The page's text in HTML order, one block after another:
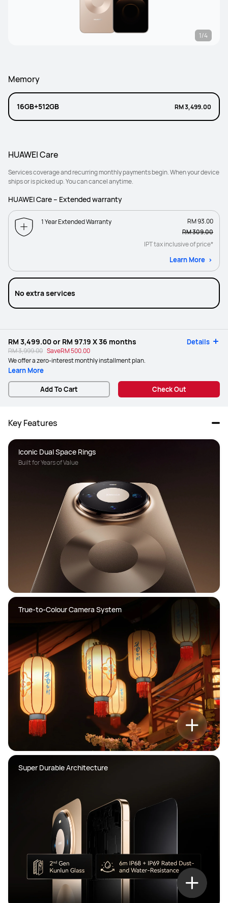
1/4
Memory
16GB+512GB RM 3,499.00
HUAWEI Care
Services coverage and recurring monthly payments begin. When your device
ships or is picked up. You can cancel anytime.
HUAWEI Care – Extended warranty
1 Year Extended Warranty
RM 93.00
RM 309.00
IPT tax inclusive of price*
Learn More
No extra services
RM 3,499.00or RM 97.19 X 36 months Details
RM 3,999.00 SaveRM 500.00
We offer a zero-interest monthly installment plan.
Learn More
Add To Cart Check Out
Key Features
Built for Years of Value